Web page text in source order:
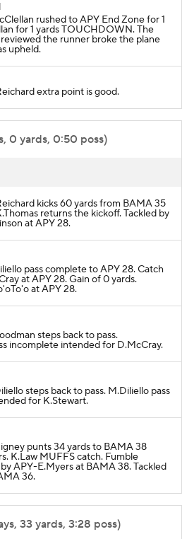
rushed to APY End Zone for 1
for 1 yards TOUCHDOWN. The
the runner broke the plane
upheld.
extra point is good.
0 yards, 0:50 poss)
kicks 60 yards from BAMA 35
returns the kickoff. Tackled by
at APY 28.
pass complete to APY 28. Catch
at APY 28. Gain of 0 yards.
at APY 28.
steps back to pass.
incomplete intended for D.McCray.
steps back to pass. M.Diliello pass
for K.Stewart.
punts 34 yards to BAMA 38
K.Law MUFFS catch. Fumble
APY-E.Myers at BAMA 38. Tackled
36.
33 yards, 3:28 poss)